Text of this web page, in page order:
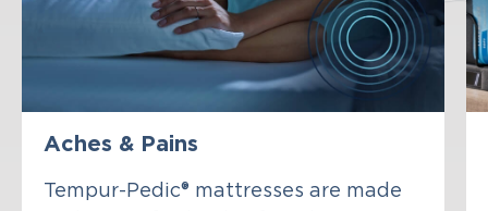
Aches & Pains
Tempur-Pedic® mattresses are made